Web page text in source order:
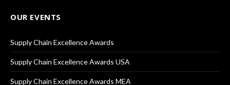
OUR EVENTS
Supply Chain Excellence Awards
Supply Chain Excellence Awards USA
Supply Chain Excellence Awards MEA